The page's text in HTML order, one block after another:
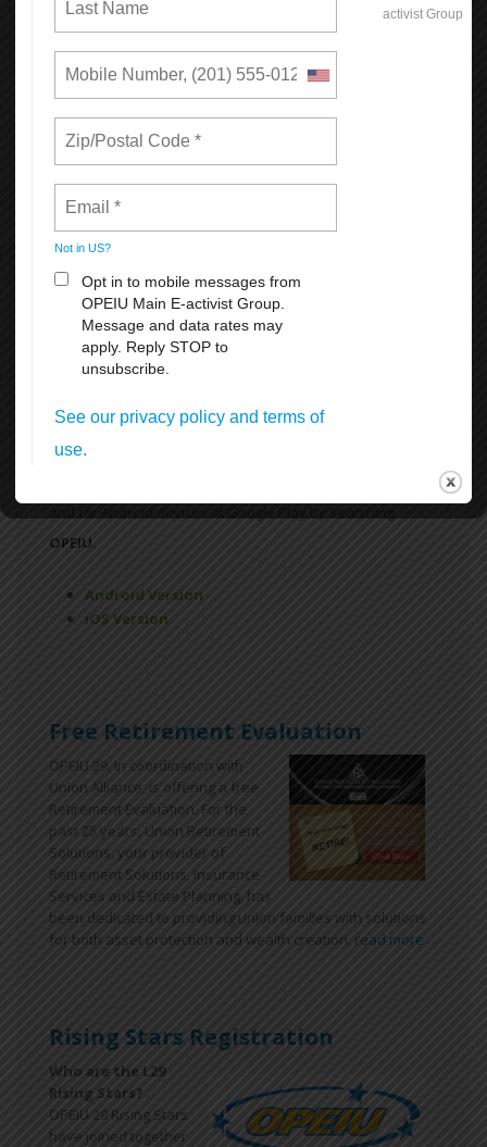
What's New
Reasons Why You Should
Appreciate Your Union:
Weekends
All Breaks at Work, including your lunch Break
Paid Vacation
Sick Leave
Get Connected!
your union, learn more about your membership benefits,
more.
OPEIU.
Android Version
iOS Version
Free Retirement Evaluation
OPEIU 29, in coordination with
Union Alliance, is offering a free
Retirement Evaluation. For the
past 25 years, Union Retirement
Solutions, your provider of
Retirement Solutions, Insurance
Services and Estate Planning, has
been dedicated to providing union families with solutions
for both asset protection and wealth creation. read more ...
Rising Stars Registration
Who are the L29
Rising Stars?
OPEIU 29 Rising Stars
have joined together